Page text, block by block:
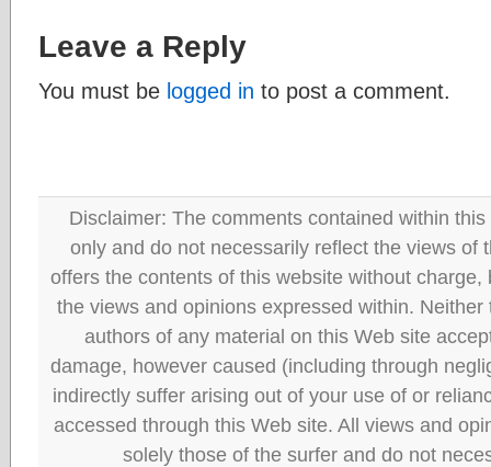
Leave a Reply
You must be logged in to post a comment.
Disclaimer: The comments contained within
only and do not necessarily reflect the views of
offers the contents of this website without
the views and opinions expressed within.
authors of any material on this Web site
damage, however caused (including through
indirectly suffer arising out of your use of or
accessed through this Web site. All views and
solely those of the surfer and do not